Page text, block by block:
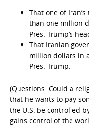
That one of
than one million
Pres. Trump’s
That Iranian
million dollars in
Pres. Trump.
(Questions: Could a
that he wants to pay
the U.S. be controlled
gains control of the